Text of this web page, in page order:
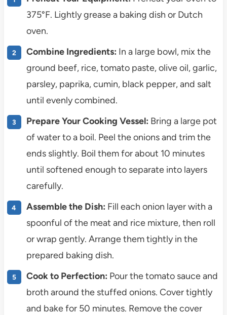
375°F. Lightly grease a baking dish or Dutch
oven.
Combine Ingredients: In a large bowl, mix the
ground beef, rice, tomato paste, olive oil, garlic,
parsley, paprika, cumin, black pepper, and salt
until evenly combined.
Prepare Your Cooking Vessel: Bring a large pot
of water to a boil. Peel the onions and trim the
ends slightly. Boil them for about 10 minutes
until softened enough to separate into layers
carefully.
Assemble the Dish: Fill each onion layer with a
spoonful of the meat and rice mixture, then roll
or wrap gently. Arrange them tightly in the
prepared baking dish.
Cook to Perfection: Pour the tomato sauce and
broth around the stuffed onions. Cover tightly
and bake for 50 minutes. Remove the cover